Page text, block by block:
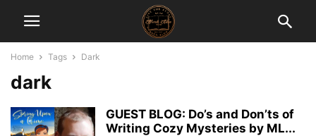
Home Tags Dark
dark
GUEST BLOG: Do’s and Don’ts of
Writing Cozy Mysteries by ML...